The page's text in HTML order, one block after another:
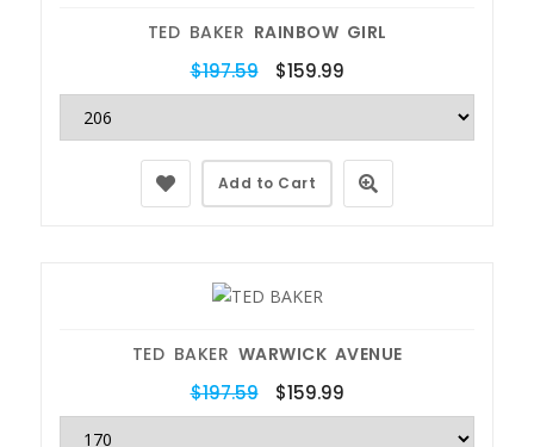
TED BAKER RAINBOW GIRL
$197.59 $159.99
Add to Cart
TED BAKER WARWICK AVENUE
$197.59 $159.99